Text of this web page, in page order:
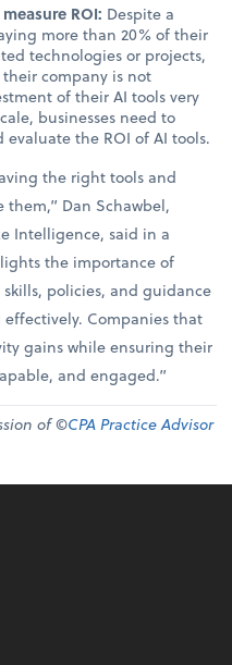
ROI: Despite a
more than 20% of their
technologies or projects,
their company is not
of their AI tools very
businesses need to
the ROI of AI tools.
the right tools and
Dan Schawbel,
Intelligence, said in a
the importance of
policies, and guidance
Companies that
gains while ensuring their
and engaged.”
of ©CPA Practice Advisor